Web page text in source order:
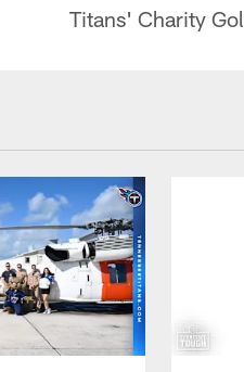
Titans' Charity